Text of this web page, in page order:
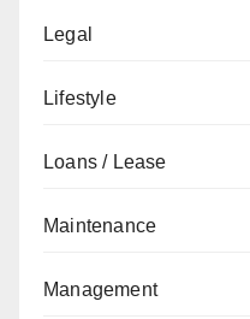
Legal
Lifestyle
Loans / Lease
Maintenance
Management